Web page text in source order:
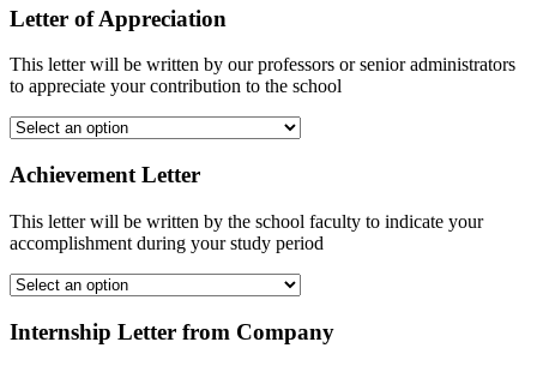
Letter of Appreciation
This letter will be written by our professors or senior administrators
to appreciate your contribution to the school
Achievement Letter
This letter will be written by the school faculty to indicate your
accomplishment during your study period
Internship Letter from Company